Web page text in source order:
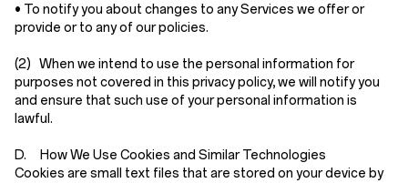
• To notify you about changes to any Services we offer or
provide or to any of our policies.
(2) When we intend to use the personal information for
purposes not covered in this privacy policy, we will notify you
and ensure that such use of your personal information is
lawful.
D. How We Use Cookies and Similar Technologies
Cookies are small text files that are stored on your device by